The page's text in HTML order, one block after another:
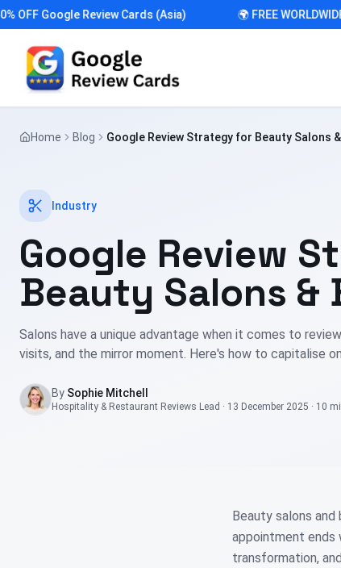
Google Review Cards (Asia) 🌍 FREE WORLDWIDE
Home Blog Google Review Strategy for Beauty Salons
Industry
Google Review
Beauty Salons &
Salons have a unique advantage when it comes to
visits, and the mirror moment. Here's how to capitalise
By Sophie Mitchell
Hospitality & Restaurant Reviews Lead · 13 December 2025 · 10
Beauty salons
appointment ends
transformation,